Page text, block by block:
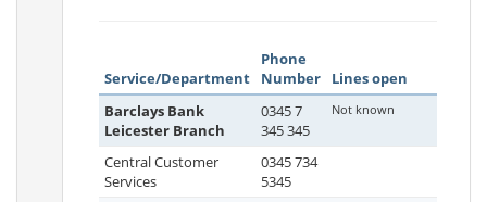
Service/Department
Phone
Number
Lines open
Barclays Bank
Leicester Branch
0345 7
345 345
Not known
Central Customer
Services
0345 734
5345